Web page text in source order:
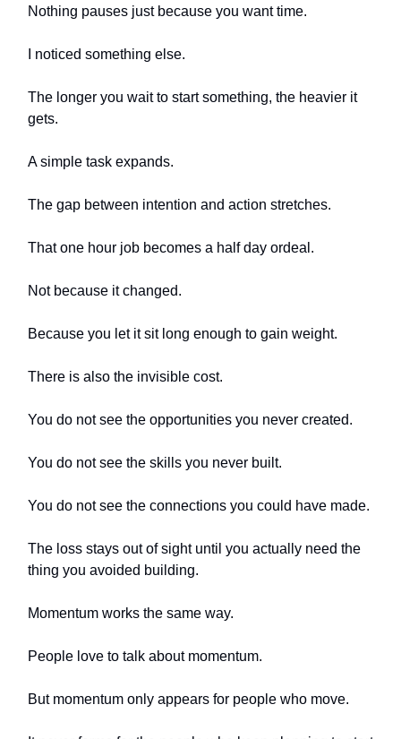
Nothing pauses just because you want time.
I noticed something else.
The longer you wait to start something, the heavier it
gets.
A simple task expands.
The gap between intention and action stretches.
That one hour job becomes a half day ordeal.
Not because it changed.
Because you let it sit long enough to gain weight.
There is also the invisible cost.
You do not see the opportunities you never created.
You do not see the skills you never built.
You do not see the connections you could have made.
The loss stays out of sight until you actually need the
thing you avoided building.
Momentum works the same way.
People love to talk about momentum.
But momentum only appears for people who move.